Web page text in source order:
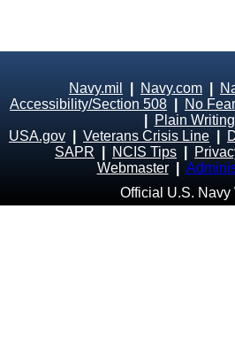
Navy.mil Navy.com
Accessibility/Section 508
No
Plain
USA.gov
Veterans Crisis Line
SAPR
NCIS Tips
Webmaster
Official U.S. Navy